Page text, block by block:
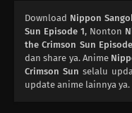
Download Nippon
Sun Episode 1, Nonton
the Crimson Sun
dan share ya. Anime
Crimson Sun selalu
update anime lainnya ya.